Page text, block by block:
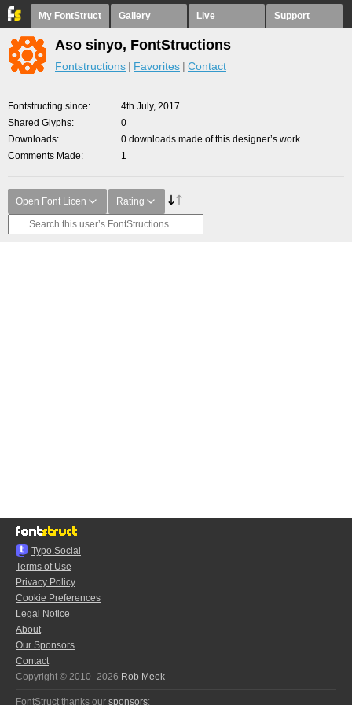
My FontStruct Gallery Live Support
Aso sinyo, FontStructions
Fontstructions Favorites Contact
Fontstructing since
4th July, 2017
Shared Glyphs
0
Downloads
0 downloads made of this designer’s work
Comments Made
1
Open Font Licen Rating
Typo.Social
Terms of Use
Privacy Policy
Cookie Preferences
Legal Notice
About
Our Sponsors
Contact
Copyright © 2010–2026 Rob Meek
FontStruct thanks our sponsors: